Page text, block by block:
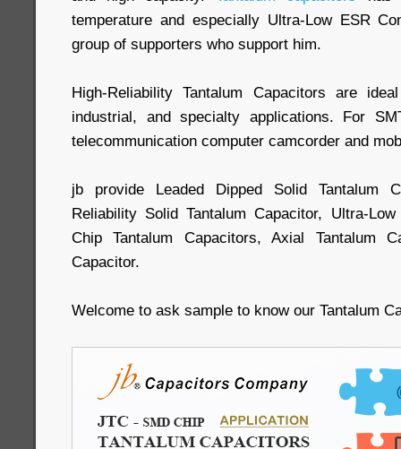
temperature and especially Ultra-Low ESR
group of supporters who support him.
High-Reliability Tantalum Capacitors are
industrial, and specialty applications. For
telecommunication computer camcorder and
jb provide Leaded Dipped Solid Tantalum
Reliability Solid Tantalum Capacitor, Ultra-
Chip Tantalum Capacitors, Axial Tantalum
Capacitor.
Welcome to ask sample to know our Tantalum